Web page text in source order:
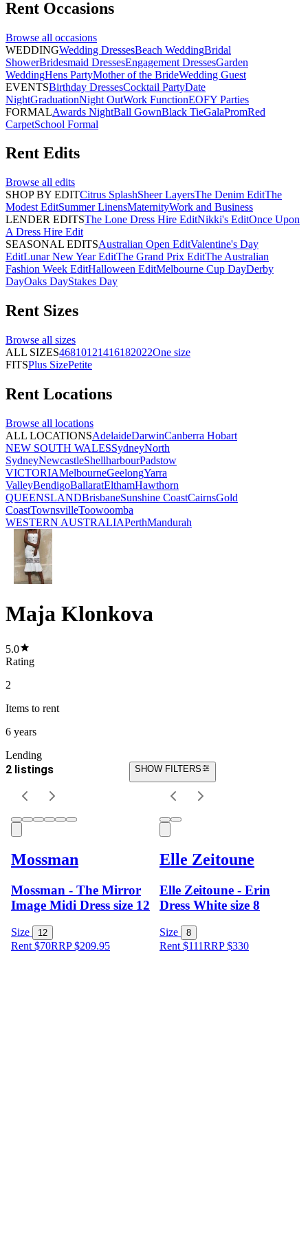
Rent Occasions
Browse all occasions
WEDDINGWedding DressesBeach WeddingBridal
ShowerBridesmaid DressesEngagement DressesGarden
WeddingHens PartyMother of the BrideWedding Guest
EVENTSBirthday DressesCocktail PartyDate
NightGraduationNight OutWork FunctionEOFY Parties
FORMALAwards NightBall GownBlack TieGalaPromRed
CarpetSchool Formal
Rent Edits
Browse all edits
SHOP BY EDITCitrus SplashSheer LayersThe Denim EditThe
Modest EditSummer LinensMaternityWork and Business
LENDER EDITSThe Lone Dress Hire EditNikki's EditOnce Upon
A Dress Hire Edit
SEASONAL EDITSAustralian Open EditValentine's Day
EditLunar New Year EditThe Grand Prix EditThe Australian
Fashion Week EditHalloween EditMelbourne Cup DayDerby
DayOaks DayStakes Day
Rent Sizes
Browse all sizes
ALL SIZES46810121416182022One size
FITSPlus SizePetite
Rent Locations
Browse all locations
ALL LOCATIONSAdelaideDarwinCanberra Hobart
NEW SOUTH WALESSydneyNorth
SydneyNewcastleShellharbourPadstow
VICTORIAMelbourneGeelongYarra
ValleyBendigoBallaratElthamHawthorn
QUEENSLANDBrisbaneSunshine CoastCairnsGold
CoastTownsvilleToowoomba
WESTERN AUSTRALIAPerthMandurah
Maja Klonkova
5.0
Rating
2
Items to rent
6 years
Lending
2 listings SHOW FILTERS
Mossman
Mossman - The Mirror
Image Midi Dress size 12
Size 12
Rent $70RRP$209.95
Elle Zeitoune
Elle Zeitoune - Erin
Dress White size 8
Size 8
Rent $111RRP$330